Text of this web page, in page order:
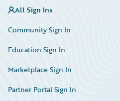
All Sign Ins
Community Sign In
Education Sign In
Marketplace Sign In
Partner Portal Sign In